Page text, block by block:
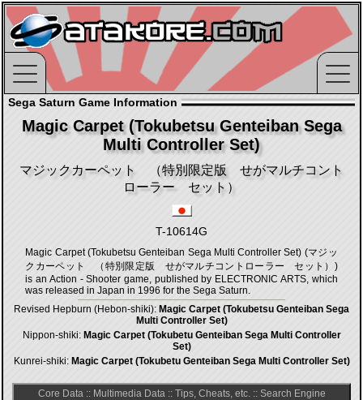
Sega Saturn Game Information
Magic Carpet (Tokubetsu Genteiban Sega
Multi Controller Set)
マジックカーペット （特別限定版 せがマルチコント
ローラー セット）
T-10614G
Magic Carpet (Tokubetsu Genteiban Sega Multi Controller Set) (マジッ
クカーペット （特別限定版 せがマルチコントローラー セット）)
is an Action - Shooter game, published by ELECTRONIC ARTS, which
was released in Japan in 1996 for the Sega Saturn.
Revised Hepburn (Hebon-shiki): Magic Carpet (Tokubetsu Genteiban Sega
Multi Controller Set)
Nippon-shiki: Magic Carpet (Tokubetu Genteiban Sega Multi Controller
Set)
Kunrei-shiki: Magic Carpet (Tokubetu Genteiban Sega Multi Controller Set)
Core Data:: Multimedia Data:: Tips, Cheats, etc.:: Search Engine